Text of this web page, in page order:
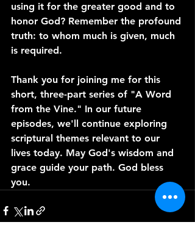
using it for the greater good and to
honor God? Remember the profound
truth: to whom much is given, much
is required.
Thank you for joining me for this
short, three-part series of "A Word
from the Vine." In our future
episodes, we'll continue exploring
scriptural themes relevant to our
lives today. May God's wisdom and
grace guide your path. God bless
you.